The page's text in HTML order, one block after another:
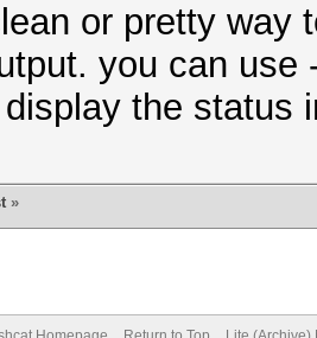
or pretty way
you can
the status
»